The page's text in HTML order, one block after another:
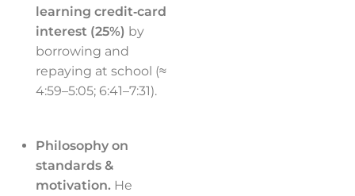
learning credit‑card
interest (25%) by
borrowing and
repaying at school (≈
4:59–5:05; 6:41–7:31).
Philosophy on
standards &
motivation. He